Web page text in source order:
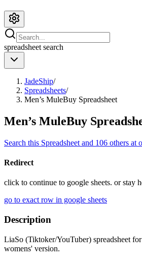
spreadsheet search
JadeShip/
Spreadsheets/
Men’s MuleBuy Spreadsheet
Men’s MuleBuy
Search this Spreadsheet and 106 others at
Redirect
click to continue to google sheets. or stay
go to exact row in google sheets
Description
LiaSo (Tiktoker/YouTuber) spreadsheet
womens' version.